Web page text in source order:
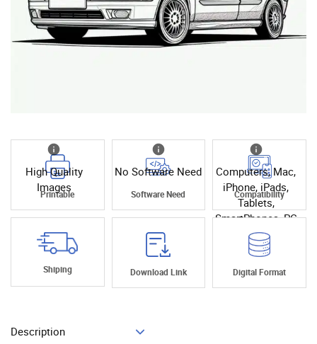
High Quality
Images
Printable
No Software Need
Software Need
Computers, Mac,
iPhone, iPads,
Tablets,
SmartPhones, PC
Compatibility
Shiping Download Link Digital Format
Description